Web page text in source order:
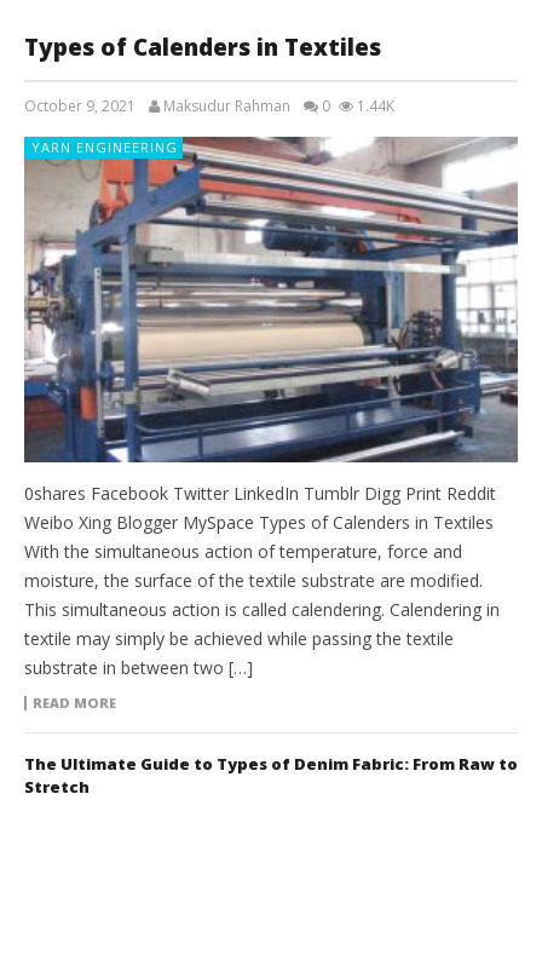
Types of Calenders in Textiles
October 9, 2021 Maksudur Rahman 0 1.44K
YARN ENGINEERING
0shares Facebook Twitter LinkedIn Tumblr Digg Print Reddit
Weibo Xing Blogger MySpace Types of Calenders in Textiles
With the simultaneous action of temperature, force and
moisture, the surface of the textile substrate are modified.
This simultaneous action is called calendering. Calendering in
textile may simply be achieved while passing the textile
substrate in between two […]
READ MORE
The Ultimate Guide to Types of Denim Fabric: From Raw to
Stretch